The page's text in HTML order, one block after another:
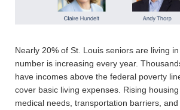
Nearly 20% of St. Louis seniors are living
number is increasing every year.
have incomes above the federal poverty
cover basic living expenses. Rising
medical needs, transportation barriers,